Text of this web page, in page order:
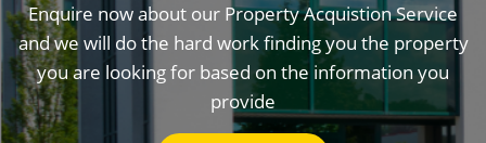
Enquire now about our Property Acquistion Service
and we will do the hard work finding you the property
you are looking for based on the information you
provide